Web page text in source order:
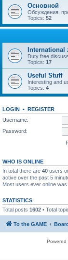
Основной
Обсуждения,
Topics: 52
International
Duty free
Topics: 17
Useful Stuff
Interesting and
Topics: 4
LOGIN • REGISTER
Username:
Password:
WHO IS ONLINE
In total there are 40 users
active over the past 5
Most users ever online was
STATISTICS
Total posts 1602 • Total
To the GAME
Powered